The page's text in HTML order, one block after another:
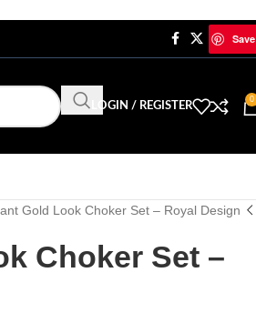
Save
LOGIN / REGISTER
0
Gold Look Choker Set – Royal Design
Choker Set –